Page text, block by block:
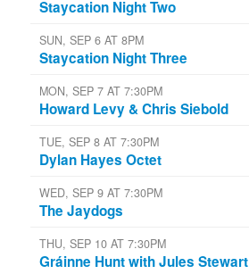
Staycation Night Two
SUN, SEP 6 AT 8PM
Staycation Night Three
MON, SEP 7 AT 7:30PM
Howard Levy & Chris Siebold
TUE, SEP 8 AT 7:30PM
Dylan Hayes Octet
WED, SEP 9 AT 7:30PM
The Jaydogs
THU, SEP 10 AT 7:30PM
Gráinne Hunt with Jules Stewart